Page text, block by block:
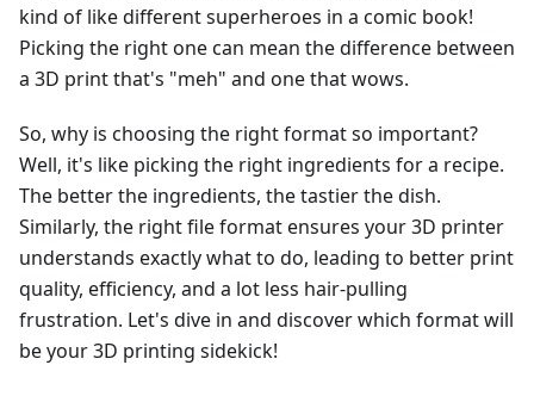
kind of like different superheroes in a comic book!
Picking the right one can mean the difference between
a 3D print that's "meh" and one that wows.
So, why is choosing the right format so important?
Well, it's like picking the right ingredients for a recipe.
The better the ingredients, the tastier the dish.
Similarly, the right file format ensures your 3D printer
understands exactly what to do, leading to better print
quality, efficiency, and a lot less hair-pulling
frustration. Let's dive in and discover which format will
be your 3D printing sidekick!